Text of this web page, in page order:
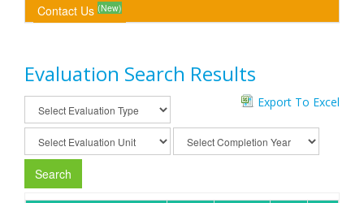
Contact Us (New)
Evaluation Search Results
Export To Excel
Search